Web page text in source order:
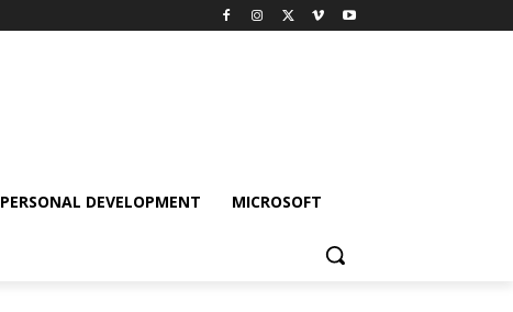
PERSONAL DEVELOPMENT MICROSOFT